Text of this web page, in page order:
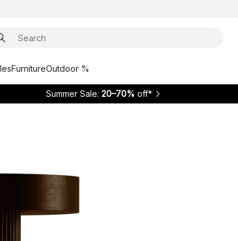
FurnitureOutdoor %
Summer Sale: 20–70% off*